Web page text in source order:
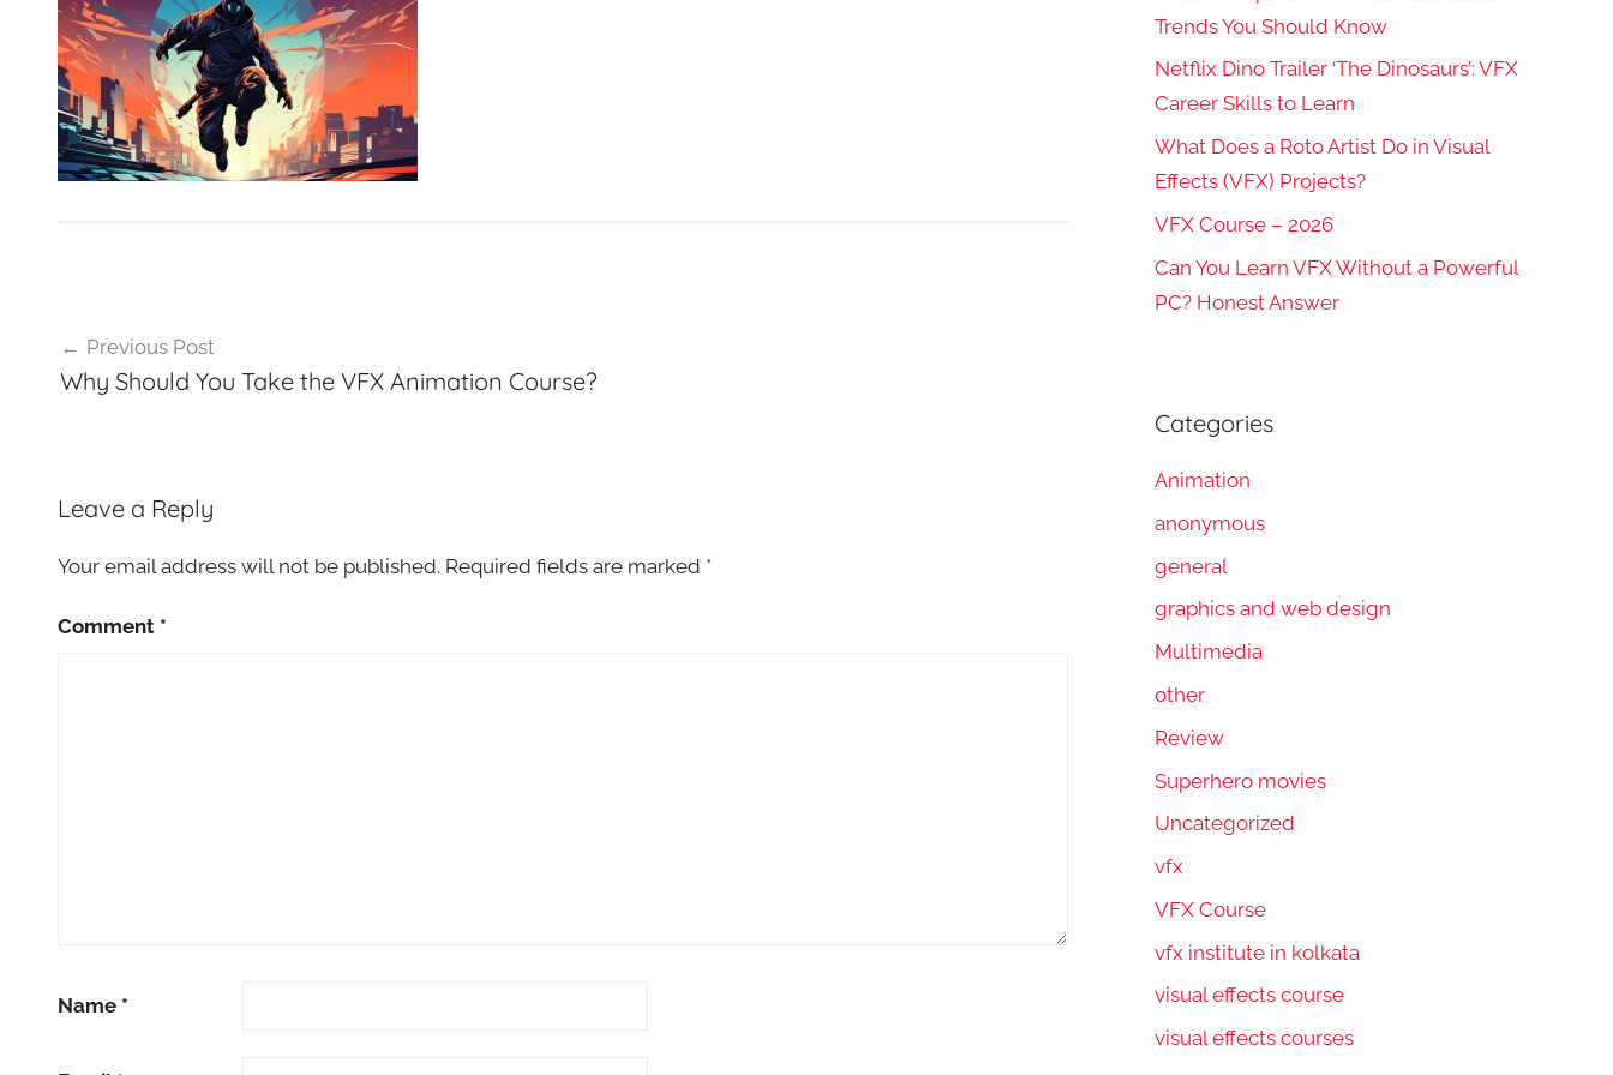
VFXCourses.com
navigation
Previous Post
Why Should You Take the VFX Animation Course?
Leave a Reply
Your email address will not be published. Required fields are marked *
Comment *
Name *
Trends You Should Know
Netflix Dino Trailer ‘The Dinosaurs’: VFX
Career Skills to Learn
What Does a Roto Artist Do in Visual
Effects (VFX) Projects?
VFX Course – 2026
Can You Learn VFX Without a Powerful
PC? Honest Answer
Categories
Animation
anonymous
general
graphics and web design
Multimedia
other
Review
Superhero movies
Uncategorized
vfx
VFX Course
vfx institute in kolkata
visual effects course
visual effects courses